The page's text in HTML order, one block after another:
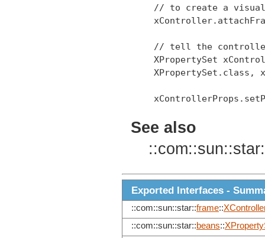
// to create a visual
// tell the
XPropertySet
XPropertySet.class,
See also
Exported Interfaces -
::com::sun::star::frame::
::com::sun::star::beans::